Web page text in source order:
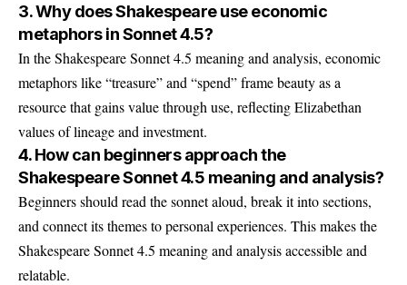
3. Why does Shakespeare use economic
metaphors in Sonnet 4.5?
In the Shakespeare Sonnet 4.5 meaning and analysis, economic
metaphors like “treasure” and “spend” frame beauty as a
resource that gains value through use, reflecting Elizabethan
values of lineage and investment.
4. How can beginners approach the
Shakespeare Sonnet 4.5 meaning and analysis?
Beginners should read the sonnet aloud, break it into sections,
and connect its themes to personal experiences. This makes the
Shakespeare Sonnet 4.5 meaning and analysis accessible and
relatable.